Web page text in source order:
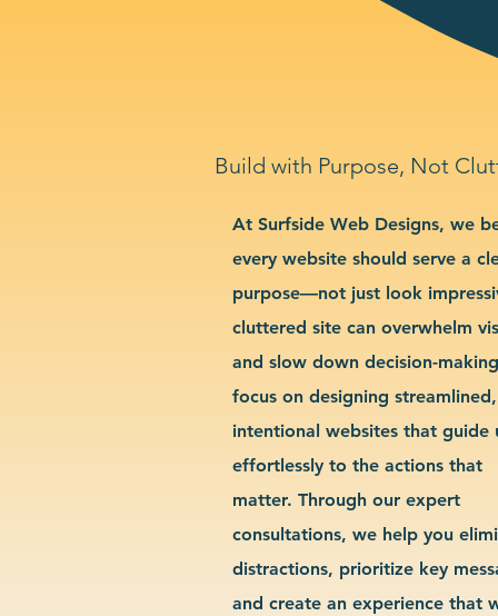
Build with Purpose, Not
At Surfside Web Designs, we
every website should serve a
purpose—not just look
cluttered site can overwhelm
and slow down decision-
focus on designing streamlined,
intentional websites that guide
effortlessly to the actions that
matter. Through our expert
consultations, we help you
distractions, prioritize key
and create an experience that